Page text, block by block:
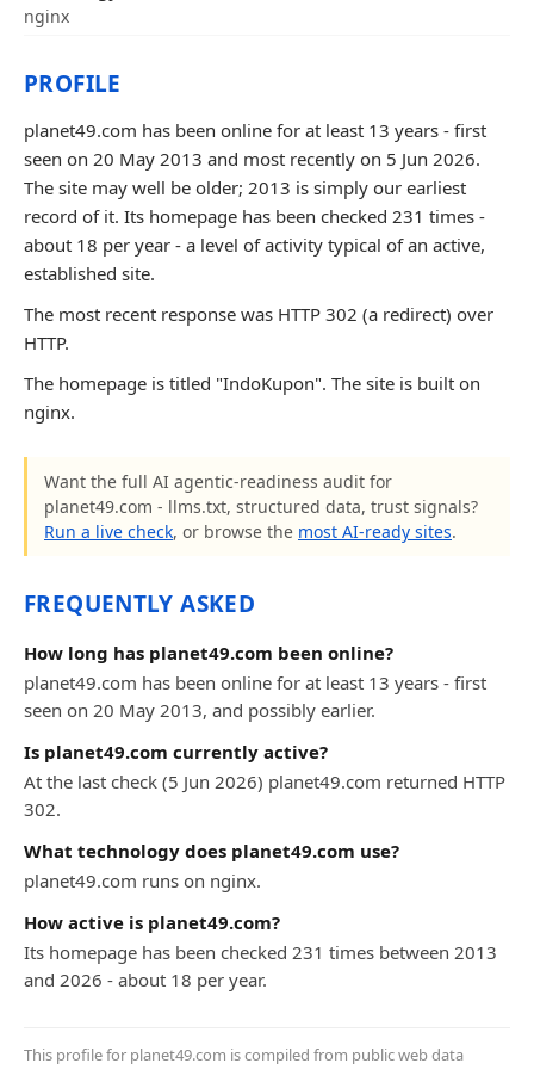
nginx
PROFILE
planet49.com has been online for at least 13 years - first
seen on 20 May 2013 and most recently on 5 Jun 2026.
The site may well be older; 2013 is simply our earliest
record of it. Its homepage has been checked 231 times -
about 18 per year - a level of activity typical of an active,
established site.
The most recent response was HTTP 302 (a redirect) over
HTTP.
The homepage is titled "IndoKupon". The site is built on
nginx.
Want the full AI agentic-readiness audit for
planet49.com - llms.txt, structured data, trust signals?
Run a live check, or browse the most AI-ready sites.
FREQUENTLY ASKED
How long has planet49.com been online?
planet49.com has been online for at least 13 years - first
seen on 20 May 2013, and possibly earlier.
Is planet49.com currently active?
At the last check (5 Jun 2026) planet49.com returned HTTP
302.
What technology does planet49.com use?
planet49.com runs on nginx.
How active is planet49.com?
Its homepage has been checked 231 times between 2013
and 2026 - about 18 per year.
This profile for planet49.com is compiled from public web data